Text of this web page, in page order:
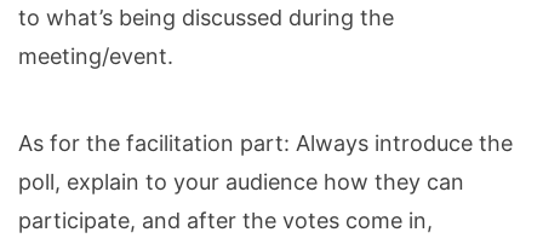
to what’s being discussed during the
meeting/event.
As for the facilitation part: Always introduce the
poll, explain to your audience how they can
participate, and after the votes come in,